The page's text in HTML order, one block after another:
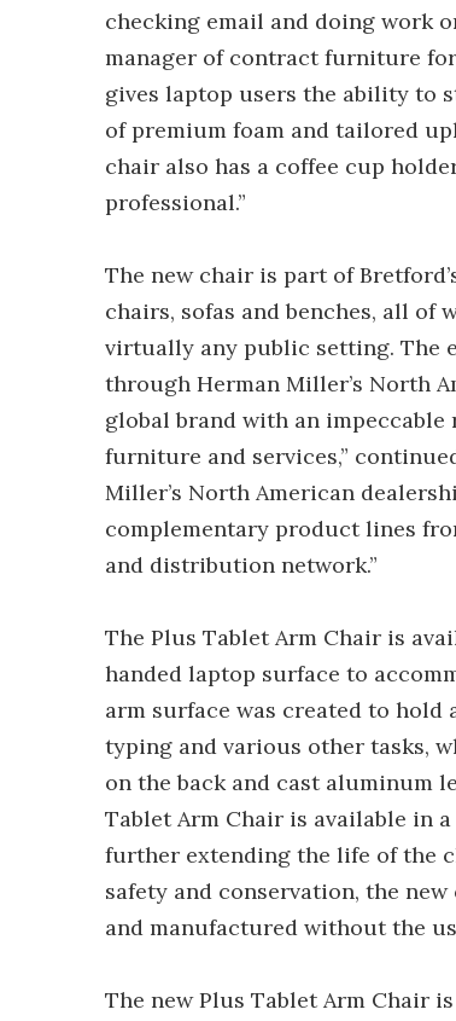
checking email and doing work
manager of contract furniture
gives laptop users the ability to
of premium foam and tailored
chair also has a coffee cup
professional.”
The new chair is part of
chairs, sofas and benches, all
virtually any public setting. The
through Herman Miller’s North
global brand with an
furniture and services,”
Miller’s North American
complementary product lines
and distribution network.”
The Plus Tablet Arm Chair is
handed laptop surface to
arm surface was created to
typing and various other tasks,
on the back and cast aluminum
Tablet Arm Chair is available in
further extending the life of the
safety and conservation, the
and manufactured without the
The new Plus Tablet Arm Chair